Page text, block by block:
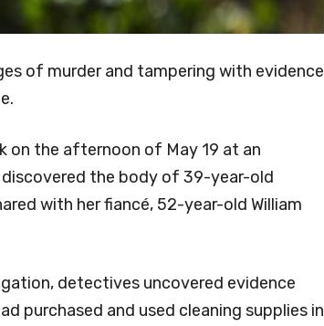
of murder and tampering with evidence
on the afternoon of May 19 at an
the body of 39-year-old
with her fiancé, 52-year-old William
detectives uncovered evidence
purchased and used cleaning supplies in